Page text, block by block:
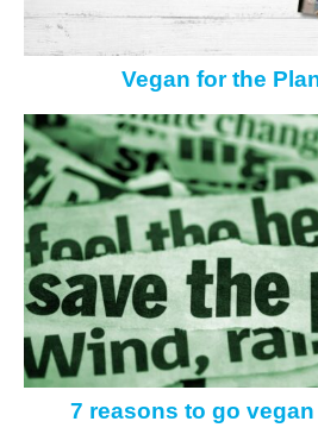
Vegan for the
7 reasons to go